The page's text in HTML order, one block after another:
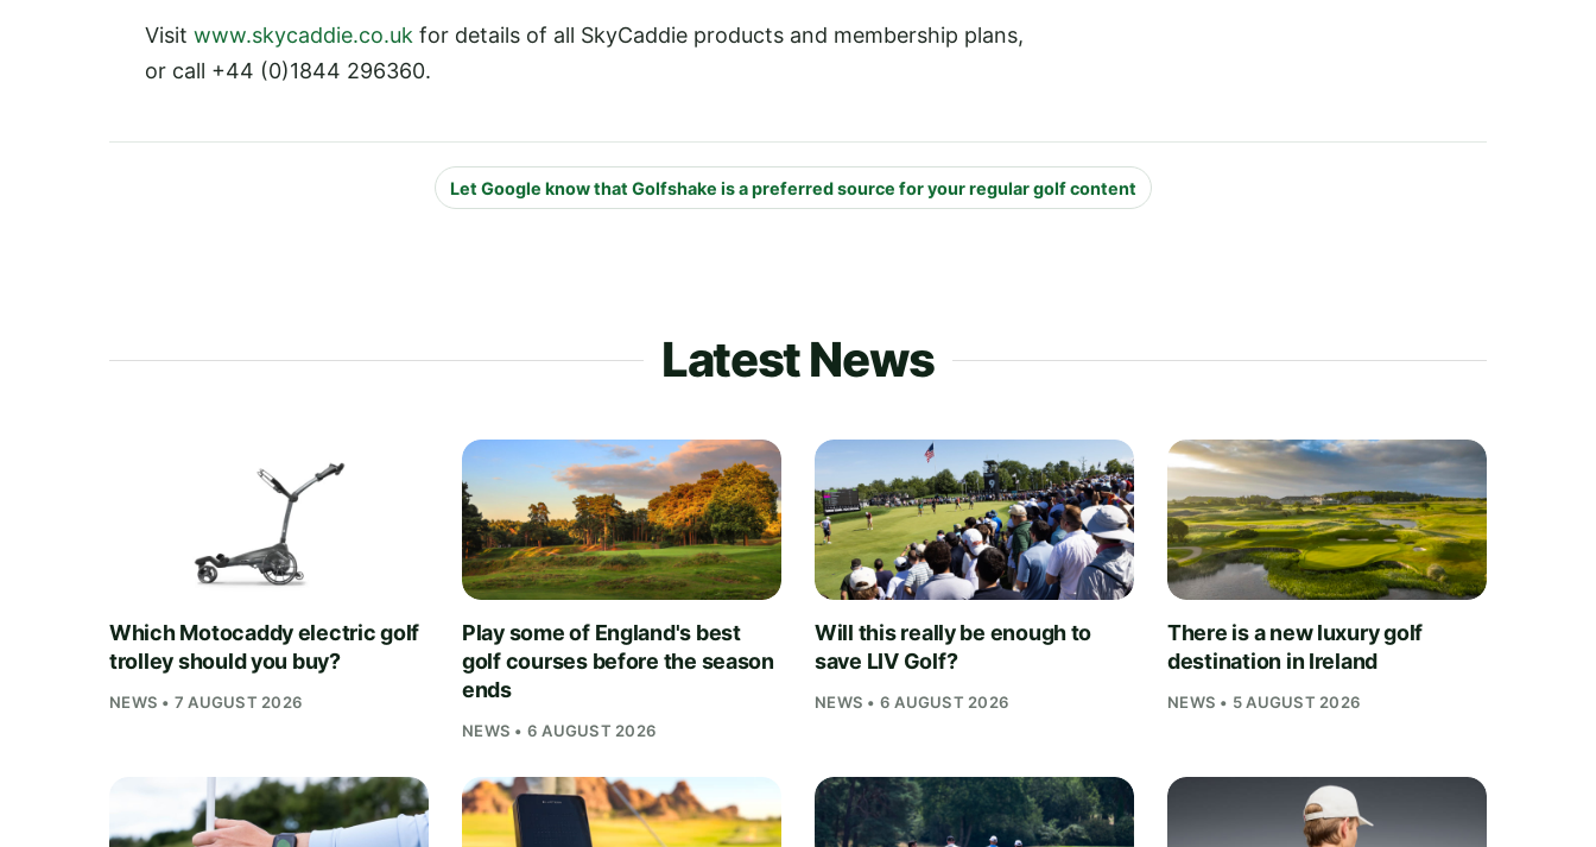
Visit www.skycaddie.co.uk for details of all SkyCaddie products and membership plans,
or call +44 (0)1844 296360.
Let Google know that Golfshake is a preferred source for your regular golf content
Latest News
Which Motocaddy electric golf
trolley should you buy?
NEWS • 7 AUGUST 2026
Play some of England's best
golf courses before the season
ends
NEWS • 6 AUGUST 2026
Will this really be enough to
save LIV Golf?
NEWS • 6 AUGUST 2026
There is a new luxury golf
destination in Ireland
NEWS • 5 AUGUST 2026